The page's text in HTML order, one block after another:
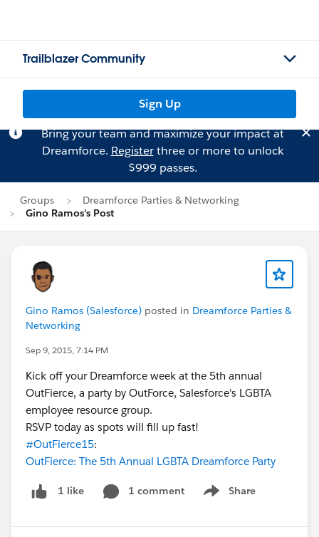
Trailblazer Community
Sign Up
Bring your team and maximize your impact at
Dreamforce. Registerthree or more to unlock
$999 passes.
Groups
Dreamforce Parties & Networking
Gino Ramos's Post
Gino Ramos (Salesforce) posted in Dreamforce Parties &
Networking
Sep 9, 2015, 7:14 PM
Kick off your Dreamforce week at the 5th annual
OutFierce, a party by OutForce, Salesforce's LGBTA
employee resource group.
RSVP today as spots will fill up fast!
#OutFierce15:
OutFierce: The 5th Annual LGBTA Dreamforce Party
1 like 1 comment Share
Show menu